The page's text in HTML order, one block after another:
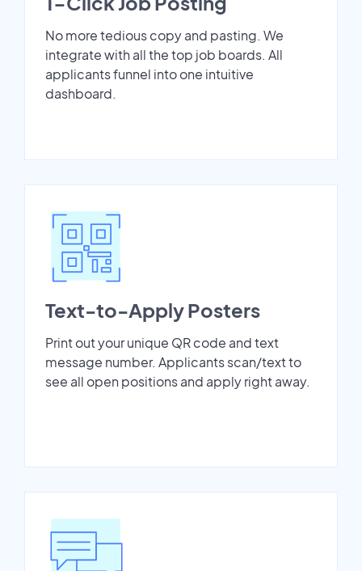
No more tedious copy and pasting. We
integrate with all the top job boards. All
applicants funnel into one intuitive
dashboard.
Text-to-Apply Posters
Print out your unique QR code and text
message number. Applicants scan/text to
see all open positions and apply right away.